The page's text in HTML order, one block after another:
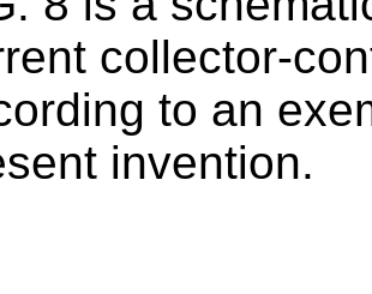
collector-
to an
invention.